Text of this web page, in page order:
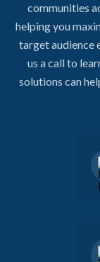
communities
helping you
target audience
us a call to
solutions can